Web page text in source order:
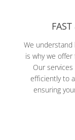
We
is why we
Our
efficiently to
ensuring